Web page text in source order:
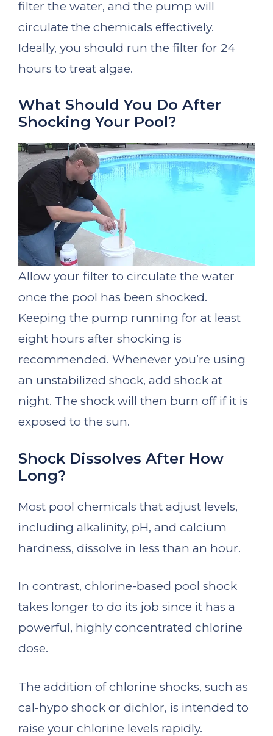
filter the water, and the pump will
circulate the chemicals effectively.
Ideally, you should run the filter for 24
hours to treat algae.
What Should You Do After
Shocking Your Pool?
Allow your filter to circulate the water
once the pool has been shocked.
Keeping the pump running for at least
eight hours after shocking is
recommended. Whenever you’re using
an unstabilized shock, add shock at
night. The shock will then burn off if it is
exposed to the sun.
Shock Dissolves After How
Long?
Most pool chemicals that adjust levels,
including alkalinity, pH, and calcium
hardness, dissolve in less than an hour.
In contrast, chlorine-based pool shock
takes longer to do its job since it has a
powerful, highly concentrated chlorine
dose.
The addition of chlorine shocks, such as
cal-hypo shock or dichlor, is intended to
raise your chlorine levels rapidly.